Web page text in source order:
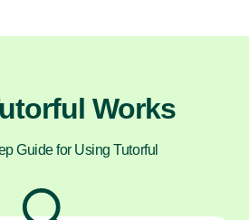
Works
Guide for Using Tutorful